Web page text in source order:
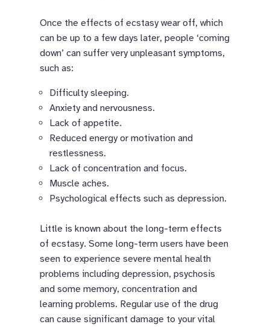
Once the effects of ecstasy wear off, which
can be up to a few days later, people ‘coming
down’ can suffer very unpleasant symptoms,
such as:
Difficulty sleeping.
Anxiety and nervousness.
Lack of appetite.
Reduced energy or motivation and
restlessness.
Lack of concentration and focus.
Muscle aches.
Psychological effects such as depression.
Little is known about the long-term effects
of ecstasy. Some long-term users have been
seen to experience severe mental health
problems including depression, psychosis
and some memory, concentration and
learning problems. Regular use of the drug
can cause significant damage to your vital